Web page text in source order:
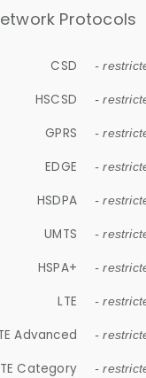
Protocols
CSD -
HSCSD -
GPRS -
EDGE -
HSDPA -
UMTS -
HSPA+ -
LTE -
Advanced -
Category -